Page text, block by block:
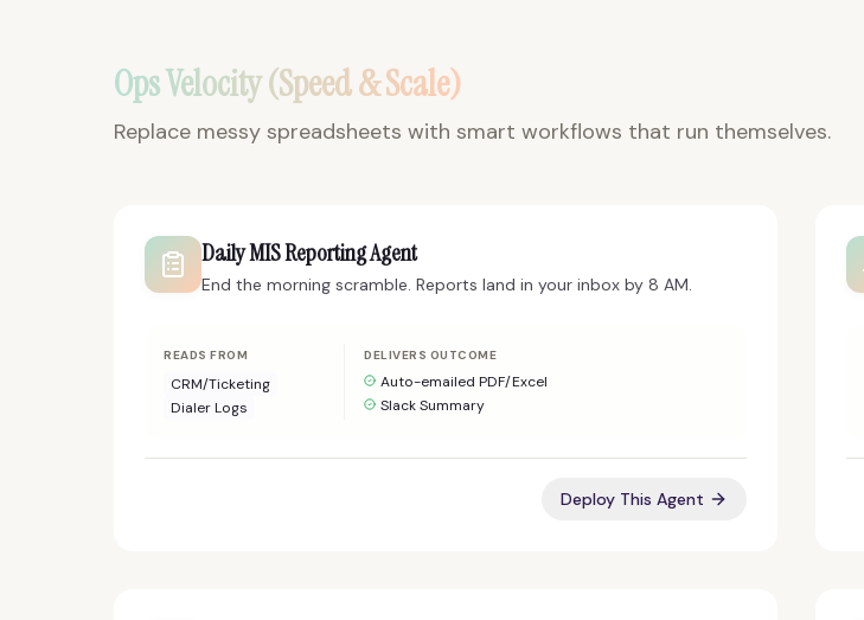
Ops Velocity (Speed & Scale)
Replace messy spreadsheets with smart workflows that run themselves.
Daily MIS Reporting Agent
End the morning scramble. Reports land in your inbox by 8 AM.
READS FROM
CRM/Ticketing
Dialer Logs
DELIVERS OUTCOME
Auto-emailed PDF/Excel
Slack Summary
Deploy This Agent